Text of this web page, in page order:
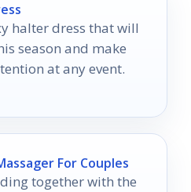
halter dress that will
season and make
at any event.
For Couples
together with the